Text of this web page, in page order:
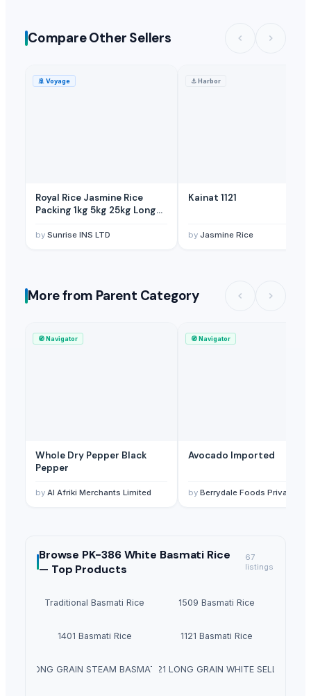
Compare Other Sellers
🚢 Voyage
Royal Rice Jasmine Rice
Packing 1kg 5kg 25kg Long-
Admixture Sortex - Riz -
by Sunrise INS LTD
⚓Harbor
Kainat 1121
by Jasmine Rice
More from Parent Category
🧭Navigator
Whole Dry Pepper Black
Pepper
by Al Afriki Merchants Limited
🧭Navigator
Avocado Imported
by Berrydale Foods Private Limited
Browse PK-386 White Basmati Rice
— Top Products
67
listings
Traditional Basmati Rice 1509 Basmati Rice
1401 Basmati Rice 1121 Basmati Rice
1121 LONG GRAIN STEAM BASMATI RICE1121 LONG GRAIN WHITE SELLA